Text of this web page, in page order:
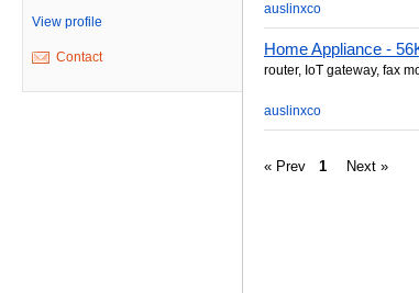
View profile
Contact
auslinxco
Home Appliance -
router, IoT gateway, fax
auslinxco
« Prev 1 Next »